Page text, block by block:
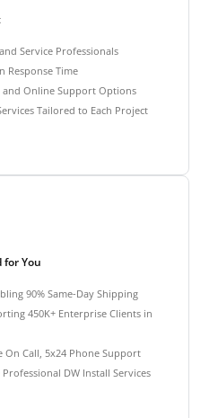
Service Professionals
Response Time
and Online Support Options
Tailored to Each Project
for You
90% Same-Day Shipping
450K+ Enterprise Clients in
On Call, 5x24 Phone Support
DW Install Services